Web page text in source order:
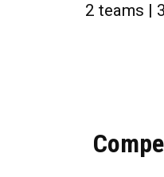
2 teams |